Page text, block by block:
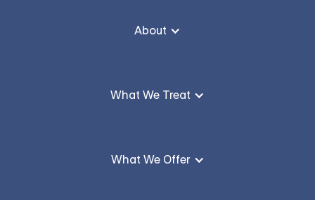
About
What We Treat
What We Offer